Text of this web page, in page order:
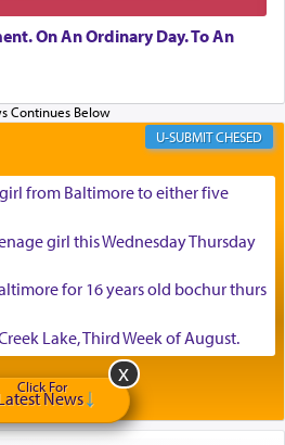
On An Ordinary Day. To An
CHESED
from Baltimore to either five
girl this Wednesday Thursday
for 16 years old bochur thurs
Lake, Third Week of August.
Mincha/Maariv: Monday, August
from parshas Chukas. Please call
Click For
News